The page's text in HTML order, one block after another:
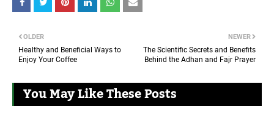
NEWER
The Scientific Secrets and Benefits
Behind the Adhan and Fajr Prayer
OLDER
Healthy and Beneficial Ways to
Enjoy Your Coffee
You May Like These Posts